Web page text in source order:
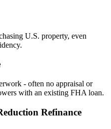
U.S. property, even
- often no appraisal or
with an existing FHA loan.
Refinance